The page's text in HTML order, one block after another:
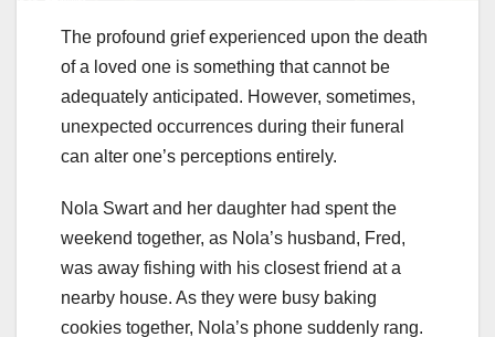
The profound grief experienced upon the death
of a loved one is something that cannot be
adequately anticipated. However, sometimes,
unexpected occurrences during their funeral
can alter one’s perceptions entirely.
Nola Swart and her daughter had spent the
weekend together, as Nola’s husband, Fred,
was away fishing with his closest friend at a
nearby house. As they were busy baking
cookies together, Nola’s phone suddenly rang.